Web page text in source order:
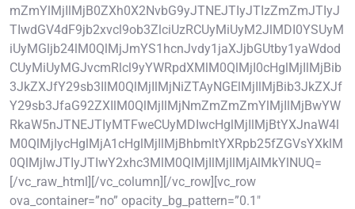
mZmYlMjIlMjB0ZXh0X2NvbG9yJTNEJTIyJTIzZmZmJTIyJ
TIwdGV4dF9jb2xvcl9ob3ZlciUzRCUyMiUyM2JlMDI0YSUyM
iUyMGljb24lM0QlMjJmYS1hcnJvdy1jaXJjbGUtby1yaWdod
CUyMiUyMGJvcmRlcl9yYWRpdXMlM0QlMjI0cHglMjIlMjBib
3JkZXJfY29sb3IlM0QlMjIlMjNiZTAyNGElMjIlMjBib3JkZXJf
Y29sb3JfaG92ZXIlM0QlMjIlMjNmZmZmZmYlMjIlMjBwYW
RkaW5nJTNEJTIyMTFweCUyMDIwcHglMjIlMjBtYXJnaW4l
M0QlMjIycHglMjA1cHglMjIlMjBhbmltYXRpb25fZGVsYXklM
0QlMjIwJTIyJTIwY2xhc3MlM0QlMjIlMjIlMjAlMkYlNUQ=
[/vc_raw_html][/vc_column][/vc_row][vc_row
ova_container=”no” opacity_bg_pattern=”0.1″